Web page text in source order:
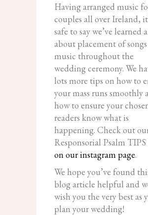
Having arranged music
couples all over Ireland,
safe to say we’ve learned
about placement of
music throughout the
wedding ceremony. We
lots more tips on how to
your mass runs smoothly
how to ensure your
readers know what is
happening. Check out
Responsorial Psalm TIPS
on our instagram page.
We hope you’ve found
blog article helpful and
wish you the very best as
plan your wedding!